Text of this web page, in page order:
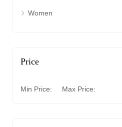
Women
Price
Min Price: Max Price: